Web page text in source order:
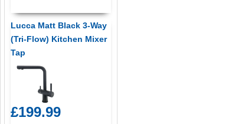
Lucca Matt Black 3-Way
(Tri-Flow) Kitchen Mixer
Tap
£199.99